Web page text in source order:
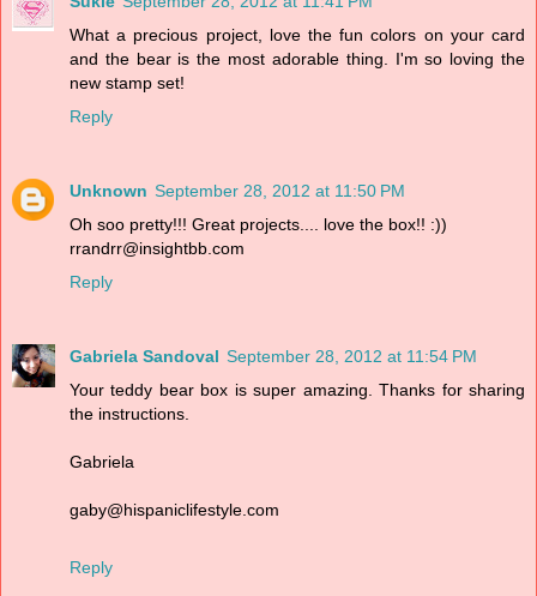
What a precious project, love the fun colors on your card
and the bear is the most adorable thing. I'm so loving the
new stamp set!
Reply
Unknown September 28, 2012 at 11:50 PM
Oh soo pretty!!! Great projects.... love the box!! :))
rrandrr@insightbb.com
Reply
Gabriela Sandoval September 28, 2012 at 11:54 PM
Your teddy bear box is super amazing. Thanks for sharing
the instructions.
Gabriela
gaby@hispaniclifestyle.com
Reply